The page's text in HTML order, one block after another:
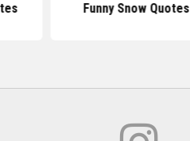
Funny Snow Quotes